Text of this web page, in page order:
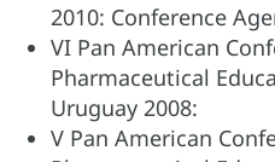
2010: Conference
VI Pan American
Pharmaceutical
Uruguay 2008:
V Pan American